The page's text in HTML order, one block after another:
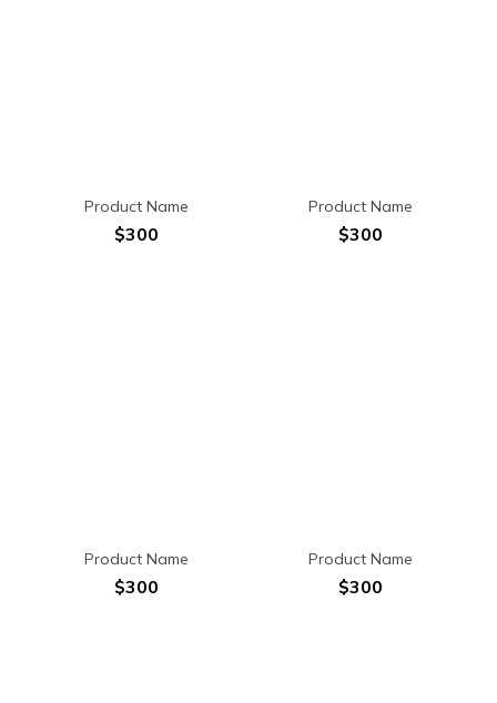
Product Name
$300
Product Name
$300
Product Name
$300
Product Name
$300